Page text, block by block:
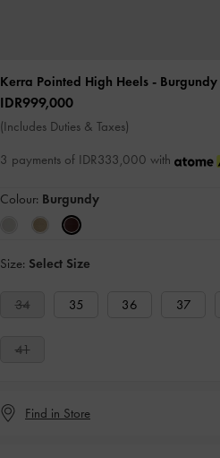
Kerra Pointed High Heels - Burgundy
IDR999,000
(Includes Duties & Taxes)
3 payments of IDR333,000 with
Colour: Burgundy
Size: Select Size
34 35 36 37
41
Find in Store